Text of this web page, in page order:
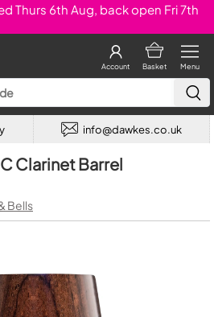
Thurs 6th Aug, back open Fri 7th
Menu
Basket
Account
info@dawkes.co.uk
Clarinet Barrel
Bells